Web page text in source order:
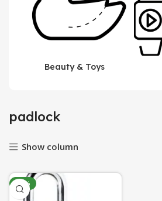
Beauty & Toys
padlock
Show column
-40%